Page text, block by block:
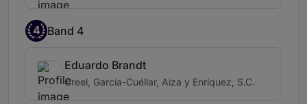
4 Band 4
Eduardo Brandt
Creel, García-Cuéllar, Aiza y Enríquez, S.C.